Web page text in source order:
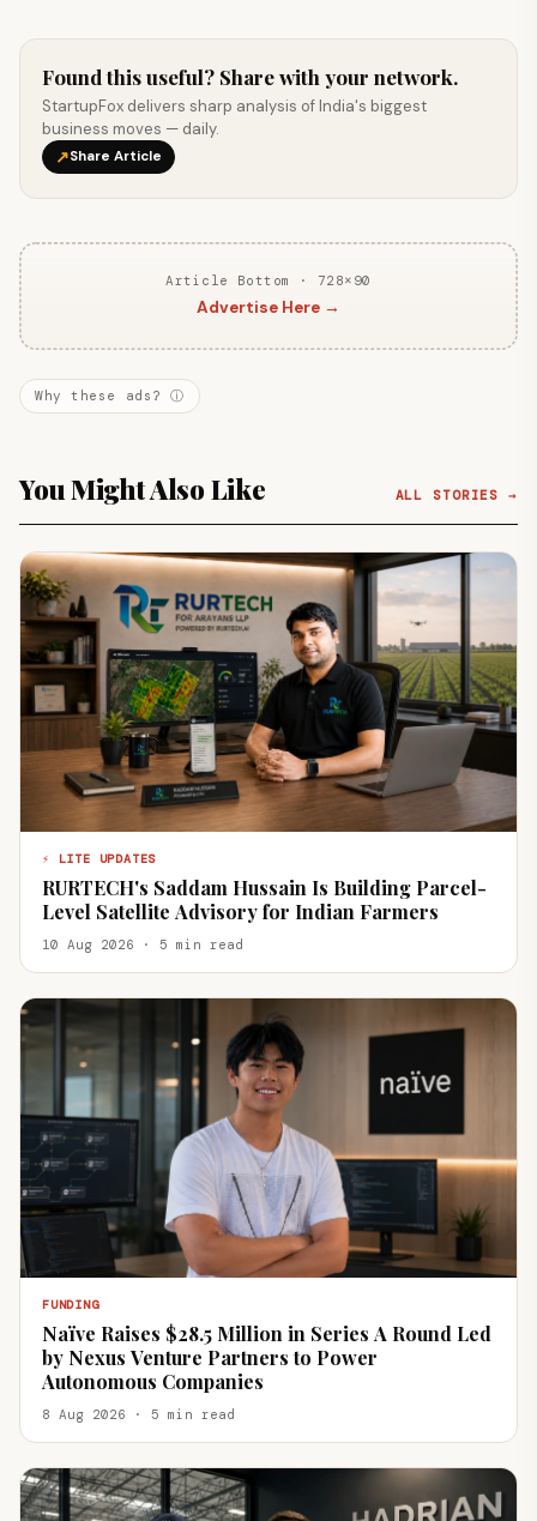
Found this useful? Share with your network.
StartupFox delivers sharp analysis of India's biggest
business moves — daily.
↗Share Article
Article Bottom · 728×90
Advertise Here →
Why these ads? ⓘ
You Might Also Like ALL STORIES →
⚡ LITE UPDATES
RURTECH's Saddam Hussain Is Building Parcel-
Level Satellite Advisory for Indian Farmers
10 Aug 2026 · 5 min read
FUNDING
Naïve Raises $28.5 Million in Series A Round Led
by Nexus Venture Partners to Power
Autonomous Companies
8 Aug 2026 · 5 min read